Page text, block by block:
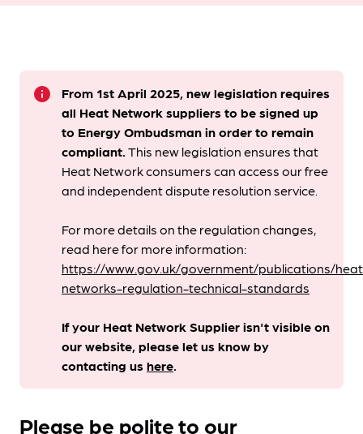
info
From 1st April 2025, new legislation requires
all Heat Network suppliers to be signed up
to Energy Ombudsmanin order to remain
compliant. ​This new legislation ensures that
Heat Network consumers can access our free
and independent dispute resolution service.
For more details on the regulation changes,
read here for more information:
https://www.gov.uk/government/publications/
networks-regulation-technical-standards
If your Heat Network Supplier isn't visible on
our website, please let us know by
contacting ushere.
Please be polite to our